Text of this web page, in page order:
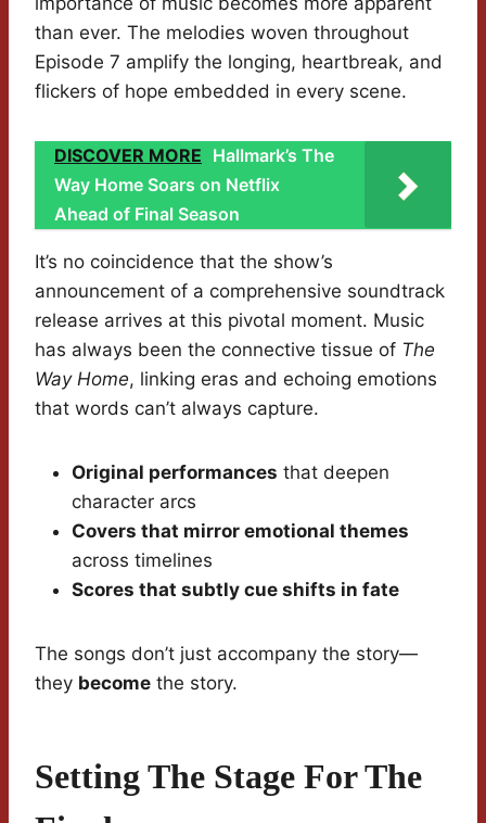
than ever. The melodies woven throughout
Episode 7 amplify the longing, heartbreak, and
flickers of hope embedded in every scene.
DISCOVER MORE Hallmark’s The
Way Home Soars on Netflix
Ahead of Final Season
It’s no coincidence that the show’s
announcement of a comprehensive soundtrack
release arrives at this pivotal moment. Music
has always been the connective tissue of The
Way Home, linking eras and echoing emotions
that words can’t always capture.
Original performances that deepen
character arcs
Covers that mirror emotional themes
across timelines
Scores that subtly cue shifts in fate
The songs don’t just accompany the story—
they become the story.
Setting The Stage For The